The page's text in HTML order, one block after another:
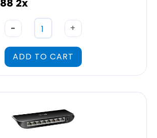
88 2x
- +
ADD TO CART